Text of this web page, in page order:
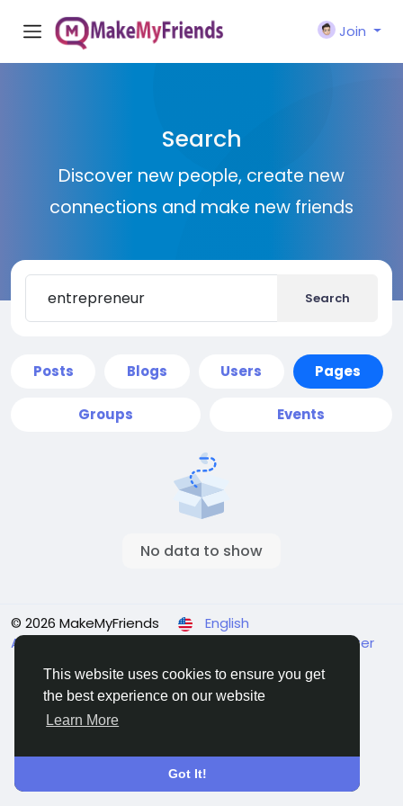
This website uses cookies to ensure you get
the best experience on our website
Learn More
Got It!
Join
Search
Discover new people, create new
connections and make new friends
Search
Posts Blogs Users Pages
Groups Events
No data to show
© 2026 MakeMyFriends
English
About
Support Center